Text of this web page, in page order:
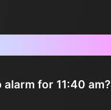
for 11:40 am?